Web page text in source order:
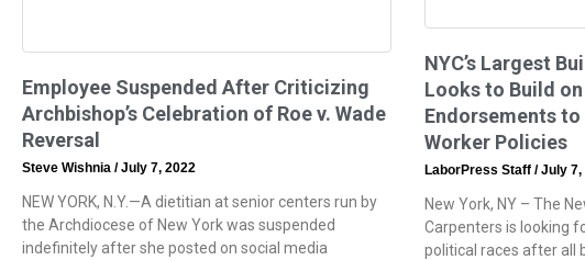
Employee Suspended After Criticizing
Archbishop’s Celebration of Roe v. Wade
Reversal
Steve Wishnia July 7, 2022
NEW YORK, N.Y.—A dietitian at senior centers run by
the Archdiocese of New York was suspended
indefinitely after she posted on social media
NYC’s Largest
Looks to Build
Endorsements
Worker Policies
LaborPress Staff July 7,
New York, NY – The
Carpenters is looking
political races after all